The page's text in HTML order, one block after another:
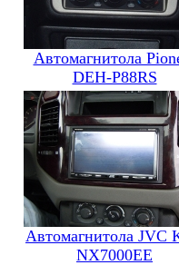
Автомагнитола
DEH-P88RS
Автомагнитола JVC
NX7000EE